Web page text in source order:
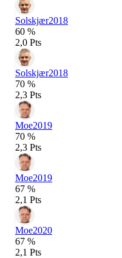
Solskjær2018
60 %
2,0 Pts
Solskjær2018
70 %
2,3 Pts
Moe2019
70 %
2,3 Pts
Moe2019
67 %
2,1 Pts
Moe2020
67 %
2,1 Pts